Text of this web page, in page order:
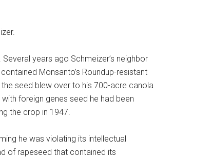
years ago Schmeizer’s neighbor
Monsanto’s Roundup-resistant
seed blew over to his 700-acre canola
foreign genes seed he had been
the crop in 1947.
he was violating its intellectual
of rapeseed that contained its